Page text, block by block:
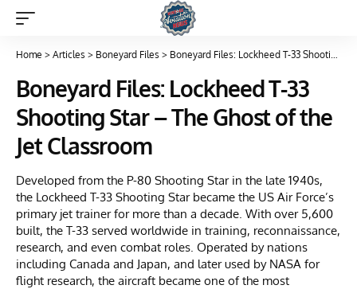
Home > Articles > Boneyard Files > Boneyard Files: Lockheed T-33 Shooting Star – The Ghost of the Jet Classroom
Boneyard Files: Lockheed T-33
Shooting Star – The Ghost of the
Jet Classroom
Developed from the P-80 Shooting Star in the late 1940s,
the Lockheed T-33 Shooting Star became the US Air Force’s
primary jet trainer for more than a decade. With over 5,600
built, the T-33 served worldwide in training, reconnaissance,
research, and even combat roles. Operated by nations
including Canada and Japan, and later used by NASA for
flight research, the aircraft became one of the most